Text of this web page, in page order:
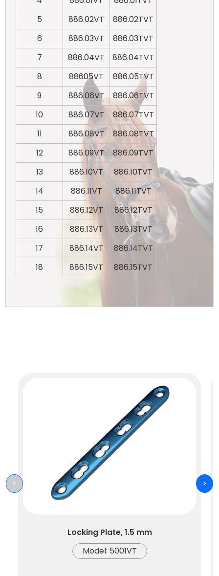
5
886.02VT
886.02TVT
6
886.03VT
886.03TVT
7
886.04VT
886.04TVT
8
88605VT
886.05TVT
9
886.06VT
886.06TVT
10
886.07VT
886.07TVT
11
886.08VT
886.08TVT
12
886.09VT
886.09TVT
13
886.10VT
886.10TVT
14
886.11VT
886.11TVT
15
886.12VT
886.12TVT
16
886.13VT
886.13TVT
17
886.14VT
886.14TVT
18
886.15VT 886.15TVT
Locking Plate, 1.5 mm
Model: 5001VT
< >